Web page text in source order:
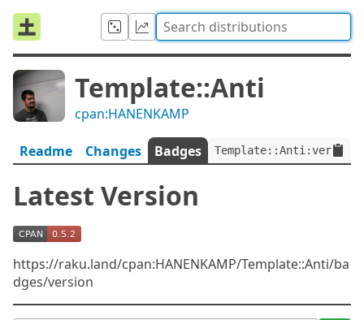
Template::Anti
cpan:HANENKAMP
Readme Changes Badges
Latest Version
https://raku.land/cpan:HANENKAMP/Template::Anti/ba
dges/version